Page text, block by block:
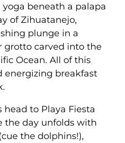
beneath a palapa
of Zihuatanejo,
plunge in a
grotto carved into the
Ocean. All of this
energizing breakfast
head to Playa Fiesta
the day unfolds with
the dolphins!),